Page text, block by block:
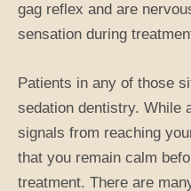
gag reflex and are
sensation during
Patients in any of those
sedation dentistry. While
signals from reaching
that you remain calm
treatment. There are